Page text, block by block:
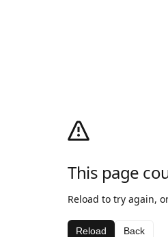
This page
Reload to try again,
Reload Back